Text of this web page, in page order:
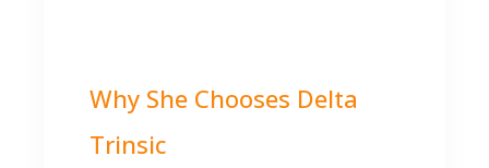
Why She Chooses Delta
Trinsic